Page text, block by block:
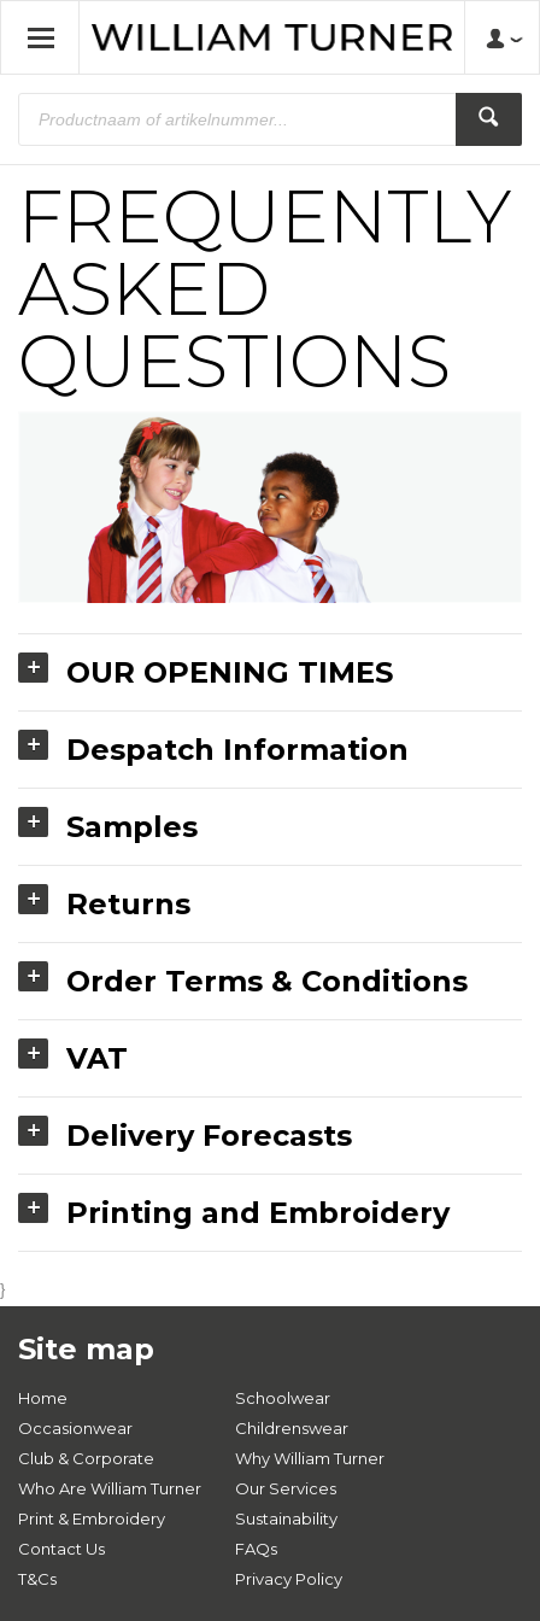
FREQUENTLY
ASKED
QUESTIONS
OUR OPENING TIMES
Despatch Information
Samples
Returns
Order Terms & Conditions
VAT
Delivery Forecasts
Printing and Embroidery
}
Site map
Home
Schoolwear
Occasionwear
Childrenswear
Club & Corporate
Why William Turner
Who Are William Turner
Our Services
Print & Embroidery
Sustainability
Contact Us
FAQs
T&Cs
Privacy Policy